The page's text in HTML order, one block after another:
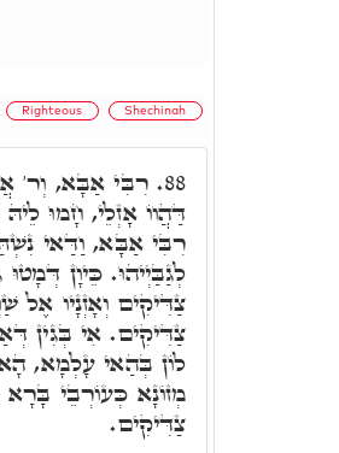
Righteous Shechinah
88. רִבִּי אַבָּא, וְר'
דַּהֲווֹ אָזְלֵי, חָמוּ
רִבִּי אַבָּא, וַדַּאי
לְגַבַּיְיהוּ. כֵּיוָן
צַדִּיקִים וְאָזְנָיו
צַדִּיקִים. אִי בְּגִין
לוֹן בְּהַאי עָלְמָא, הָא
מְזוֹנָא כְּעוֹרְבֵי בָּרָא
צַדִּיקִים.